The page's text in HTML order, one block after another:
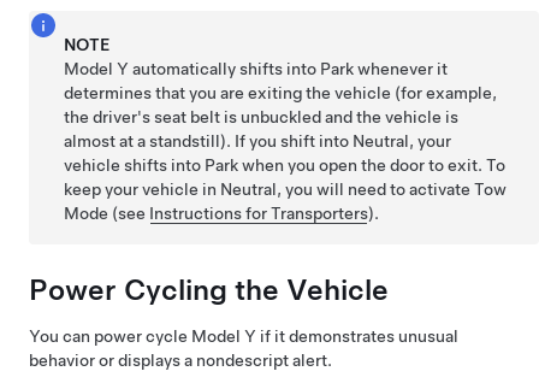
NOTE
Model Y automatically shifts into Park whenever it
determines that you are exiting the vehicle (for example,
the driver's seat belt is unbuckled and the vehicle is
almost at a standstill). If you shift into Neutral, your
vehicle shifts into Park when you open the door to exit.To
keep your vehicle in Neutral, you will need to activateTow
Mode (see Instructions for Transporters).
Power Cycling the Vehicle
You can power cycle Model Y if it demonstrates unusual
behavior or displays a nondescript alert.